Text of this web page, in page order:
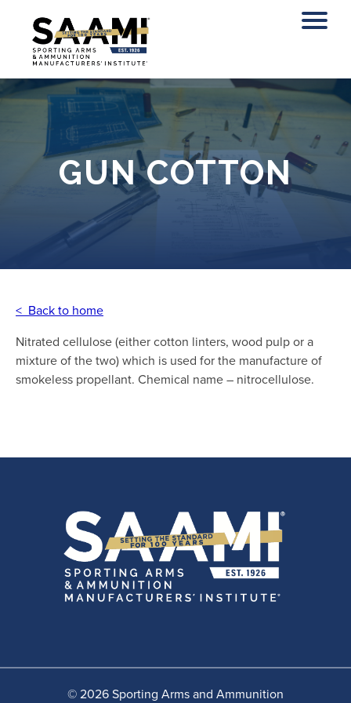
content
GUN COTTON
< Back to home
Nitrated cellulose (either cotton linters, wood pulp or a
mixture of the two) which is used for the manufacture of
smokeless propellant. Chemical name – nitrocellulose.
© 2026 Sporting Arms and Ammunition